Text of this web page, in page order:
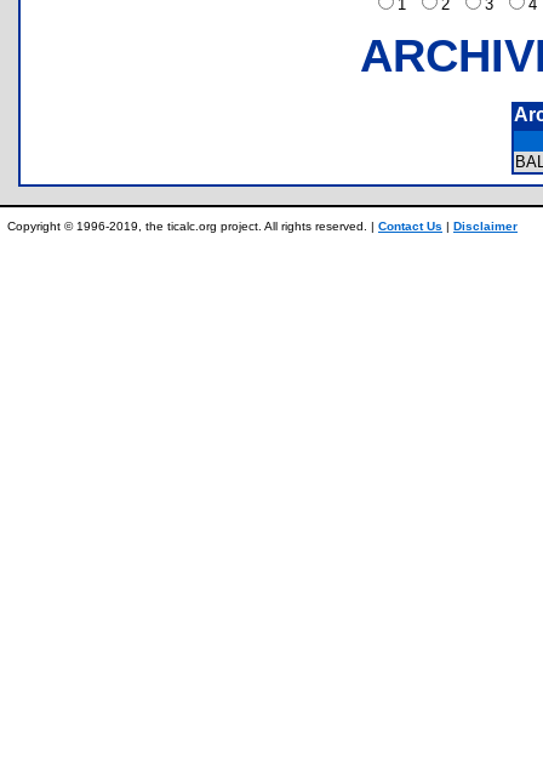
1
2 3
Copyright © 1996-2019, the ticalc.org project. All rights reserved. | Contact Us | Disclaimer